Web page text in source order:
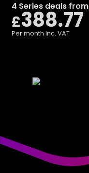
4 Series deals from
£388.77
Per month Inc. VAT